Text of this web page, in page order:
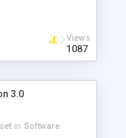
Views
1087
3.0
in Software